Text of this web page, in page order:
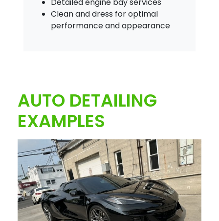
Clean and dress for optimal
performance and appearance
AUTO DETAILING
EXAMPLES